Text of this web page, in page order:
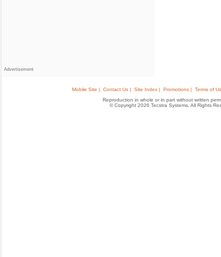
Advertisement
Mobile Site | Contact Us | Site Index | Promotions |
Terms of
Reproduction in whole or in part without written
© Copyright 2026 Tecstra Systems, All Rights